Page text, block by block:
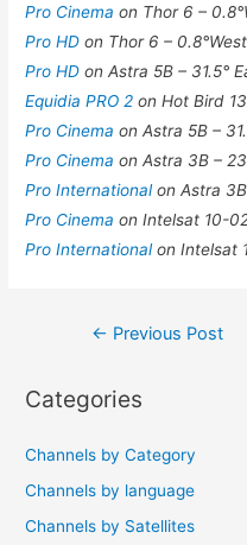
Pro Cinemaon Thor 6 –
Pro HDon Thor 6 – 0.8°West
Pro HDon Astra 5B – 31.5°
Equidia PRO 2on Hot Bird
Pro Cinemaon Astra 5B –
Pro Cinemaon Astra 3B –
Pro Internationalon Astra
Pro Cinemaon Intelsat 10-
Pro Internationalon Intelsat
Post
← Previous Post
Categories
Channels by Category
Channels by language
Channels by Satellites